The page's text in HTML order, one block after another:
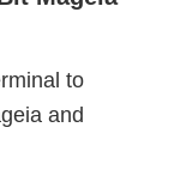
to
and